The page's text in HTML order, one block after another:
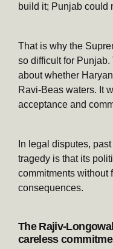
build it; Punjab could
That is why the
so difficult for
about whether
Ravi-Beas waters. It
acceptance and
In legal disputes,
tragedy is that its
commitments without
consequences.
The Rajiv-
careless